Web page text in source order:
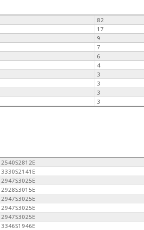
82
17
9
7
6
4
3
3
3
3
2540S2812E
3330S2141E
2947S3025E
2928S3015E
2947S3025E
2947S3025E
2947S3025E
3346S1946E